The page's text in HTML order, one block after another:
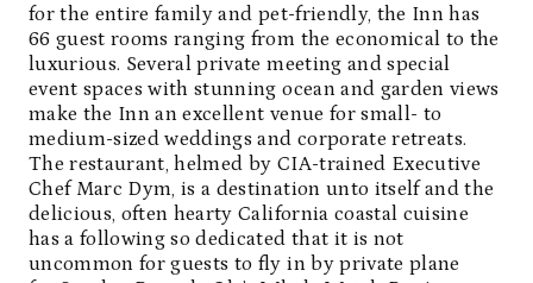
for the entire family and pet-friendly, the Inn has
66 guest rooms ranging from the economical to the
luxurious. Several private meeting and special
event spaces with stunning ocean and garden views
make the Inn an excellent venue for small- to
medium-sized weddings and corporate retreats.
The restaurant, helmed by CIA-trained Executive
Chef Marc Dym, is a destination unto itself and the
delicious, often hearty California coastal cuisine
has a following so dedicated that it is not
uncommon for guests to fly in by private plane